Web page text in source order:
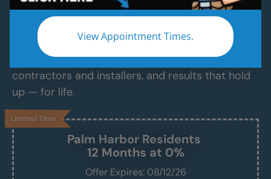
View Appointment Times.
Modern Bathroom Remodeling Services
Backed by Craftsmanship, Not Sales Talk
No fast-talking reps. No corner cutting. Just
proven craftsmanship, certified bathroom
contractors and installers, and results that hold
up — for life.
Palm Harbor Residents
12 Months at 0%
Offer Expires: 08/12/26
Limited Time